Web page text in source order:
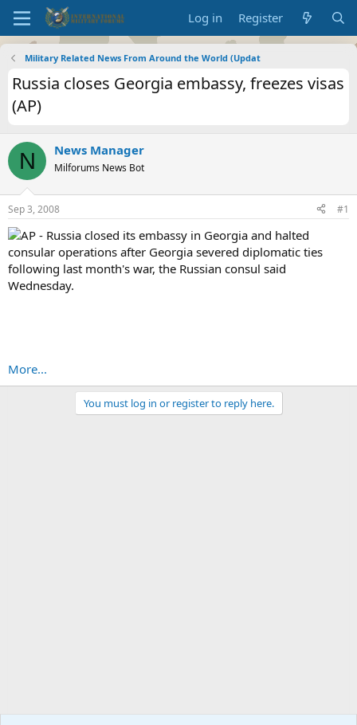
Log in Register
Military Related News From Around the World (Updat
Russia closes Georgia embassy, freezes visas
(AP)
N News Manager
Milforums News Bot
Sep 3, 2008 #1
AP - Russia closed its embassy in Georgia and halted
consular operations after Georgia severed diplomatic ties
following last month's war, the Russian consul said
Wednesday.
More...
You must log in or register to reply here.